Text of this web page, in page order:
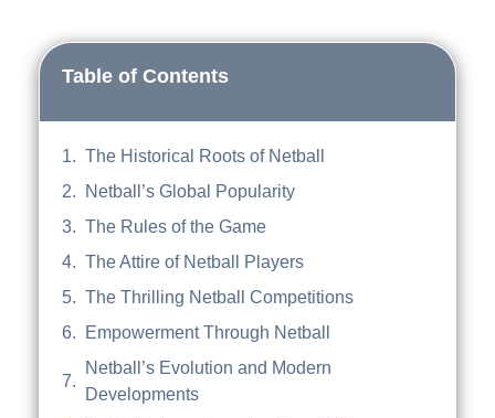
Table of Contents
The Historical Roots of Netball
Netball’s Global Popularity
The Rules of the Game
The Attire of Netball Players
The Thrilling Netball Competitions
Empowerment Through Netball
Netball’s Evolution and Modern
Developments